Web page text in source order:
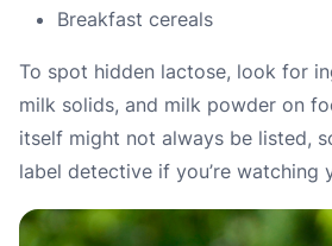
Breakfast cereals
To spot hidden lactose, look for
milk solids, and milk powder on
itself might not always be listed,
label detective if you’re watching